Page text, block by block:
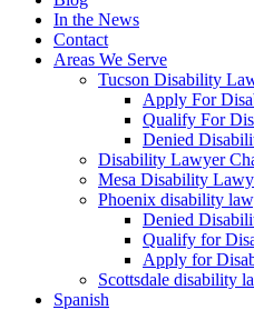
In the News
Contact
Areas We Serve
Tucson Disability
Apply For
Qualify For
Denied
Disability Lawyer
Mesa Disability
Phoenix disability
Denied
Qualify for
Apply for
Scottsdale disability
Spanish